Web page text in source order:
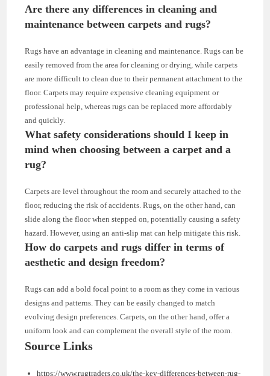
Are there any differences in cleaning and
maintenance between carpets and rugs?
Rugs have an advantage in cleaning and maintenance. Rugs can be
easily removed from the area for cleaning or drying, while carpets
are more difficult to clean due to their permanent attachment to the
floor. Carpets may require expensive cleaning equipment or
professional help, whereas rugs can be replaced more affordably
and quickly.
What safety considerations should I keep in
mind when choosing between a carpet and a
rug?
Carpets are level throughout the room and securely attached to the
floor, reducing the risk of accidents. Rugs, on the other hand, can
slide along the floor when stepped on, potentially causing a safety
hazard. However, using an anti-slip mat can help mitigate this risk.
How do carpets and rugs differ in terms of
aesthetic and design freedom?
Rugs can add a bold focal point to a room as they come in various
designs and patterns. They can be easily changed to match
evolving design preferences. Carpets, on the other hand, offer a
uniform look and can complement the overall style of the room.
Source Links
https://www.rugtraders.co.uk/the-key-differences-between-rug-